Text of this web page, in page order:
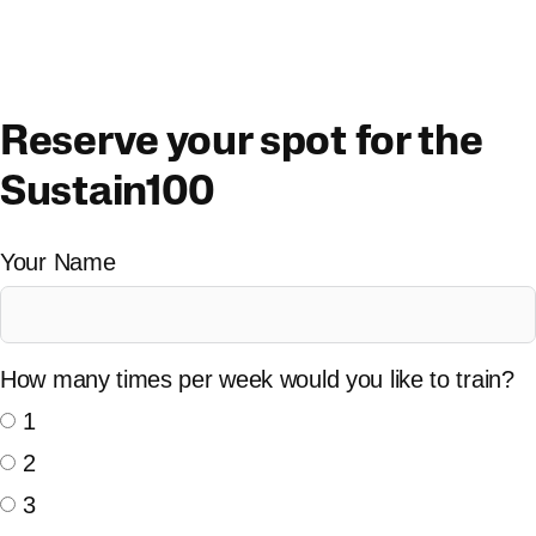
Reserve your spot for the
Sustain100
Your Name
How many times per week would you like to train?
1
2
3